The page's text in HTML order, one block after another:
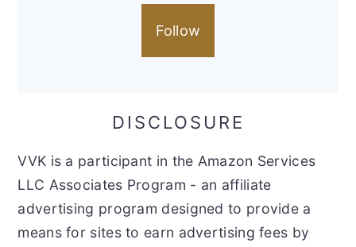
Follow
DISCLOSURE
VVK is a participant in the Amazon Services
LLC Associates Program - an affiliate
advertising program designed to provide a
means for sites to earn advertising fees by